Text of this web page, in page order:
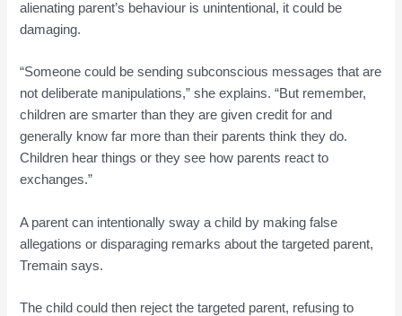
alienating parent’s behaviour is unintentional, it could be
damaging.
“Someone could be sending subconscious messages that are
not deliberate manipulations,” she explains. “But remember,
children are smarter than they are given credit for and
generally know far more than their parents think they do.
Children hear things or they see how parents react to
exchanges.”
A parent can intentionally sway a child by making false
allegations or disparaging remarks about the targeted parent,
Tremain says.
The child could then reject the targeted parent, refusing to